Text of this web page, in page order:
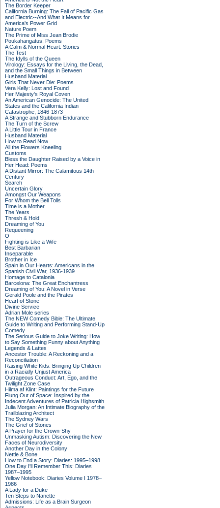
The Border Keeper
California Burning: The Fall of Pacific Gas
and Electric--And What It Means for
America's Power Grid
Nature Poem
The Prime of Miss Jean Brodie
Poukahangatus: Poems
A Calm & Normal Heart: Stories
The Test
The Idylls of the Queen
Virology: Essays for the Living, the Dead,
and the Small Things in Between
Husband Material
Girls That Never Die: Poems
Vera Kelly: Lost and Found
Her Majesty's Royal Coven
An American Genocide: The United
States and the California Indian
Catastrophe, 1846-1873
A Strange and Stubborn Endurance
The Turn of the Screw
A Little Tour in France
Husband Material
How to Read Now
All the Flowers Kneeling
Customs
Bless the Daughter Raised by a Voice in
Her Head: Poems
A Distant Mirror: The Calamitous 14th
Century
Search
Uncertain Glory
Amongst Our Weapons
For Whom the Bell Tolls
Time is a Mother
The Years
Thresh & Hold
Dreaming of You
Requeening
O
Fighting is Like a Wife
Best Barbarian
Inseparable
Brother in Ice
Spain in Our Hearts: Americans in the
Spanish Civil War, 1936-1939
Homage to Catalonia
Barcelona: The Great Enchantress
Dreaming of You: A Novel in Verse
Gerald Poole and the Pirates
Heart of Stone
Divine Service
Adrian Mole series
The NEW Comedy Bible: The Ultimate
Guide to Writing and Performing Stand-Up
Comedy
The Serious Guide to Joke Writing: How
to Say Something Funny about Anything
Legends & Lattes
Ancestor Trouble: A Reckoning and a
Reconciliation
Raising White Kids: Bringing Up Children
in a Racially Unjust America
Outrageous Conduct: Art, Ego, and the
Twilight Zone Case
Hilma af Klint: Paintings for the Future
Flung Out of Space: Inspired by the
Indecent Adventures of Patricia Highsmith
Julia Morgan: An Intimate Biography of the
Trailblazing Architect
The Sydney Wars
The Grief of Stones
A Prayer for the Crown-Shy
Unmasking Autism: Discovering the New
Faces of Neurodiversity
Another Day in the Colony
Nettle & Bone
How to End a Story: Diaries: 1995–1998
One Day I'll Remember This: Diaries
1987–1995
Yellow Notebook: Diaries Volume I 1978–
1986
A Lady for a Duke
Ten Steps to Nanette
Admissions: Life as a Brain Surgeon